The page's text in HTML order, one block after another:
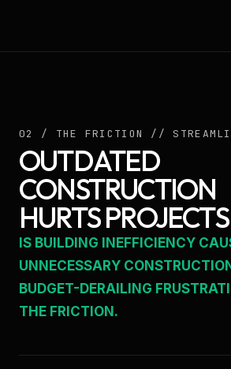
02 / THE FRICTION //
OUTDATED
CONSTRUCTION
HURTS PROJECTS
IS BUILDING INEFFICIENCY
UNNECESSARY
BUDGET-DERAILING
THE FRICTION.